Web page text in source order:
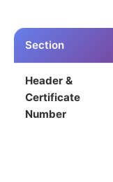
Section
Header &
Certificate
Number